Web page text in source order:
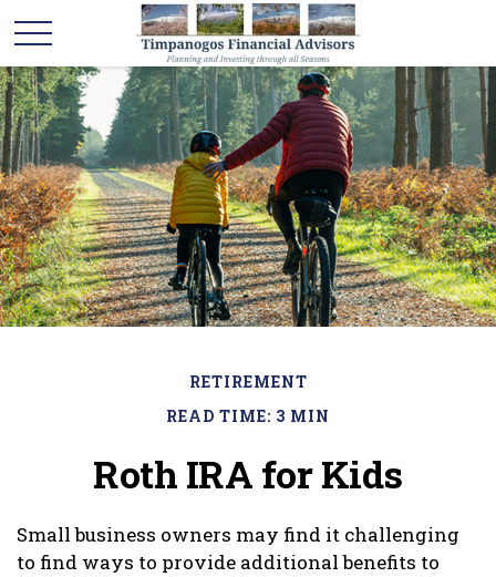
RETIREMENT
READ TIME: 3 MIN
Roth IRA for Kids
Small business owners may find it challenging
to find ways to provide additional benefits to